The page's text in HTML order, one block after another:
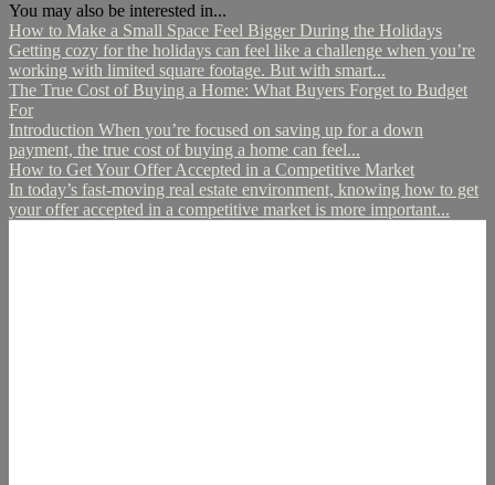
You may also be interested in...
How to Make a Small Space Feel Bigger During the Holidays
Getting cozy for the holidays can feel like a challenge when you’re
working with limited square footage. But with smart...
The True Cost of Buying a Home: What Buyers Forget to Budget
For
Introduction When you’re focused on saving up for a down
payment, the true cost of buying a home can feel...
How to Get Your Offer Accepted in a Competitive Market
In today’s fast-moving real estate environment, knowing how to get
your offer accepted in a competitive market is more important...